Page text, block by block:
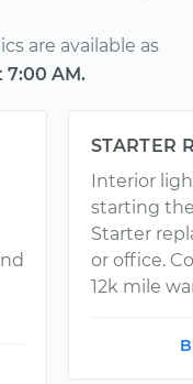
are available as
AM.
STARTER
Interior
starting
Starter
or office.
12k mile